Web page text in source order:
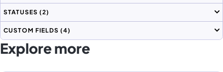
STATUSES (2)
CUSTOM FIELDS (4)
Explore more